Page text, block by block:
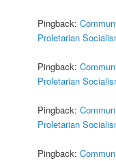
Pingback:
Proletarian
Pingback:
Proletarian
Pingback:
Proletarian
Pingback: